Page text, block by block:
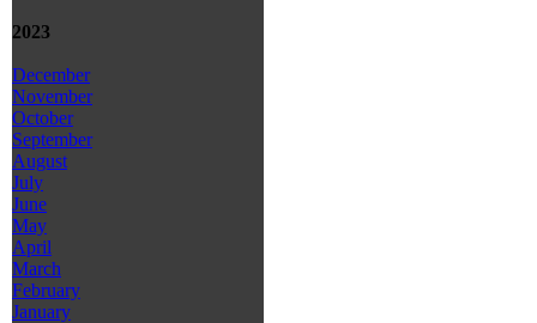
2023
December
November
October
September
August
July
June
May
April
March
February
January